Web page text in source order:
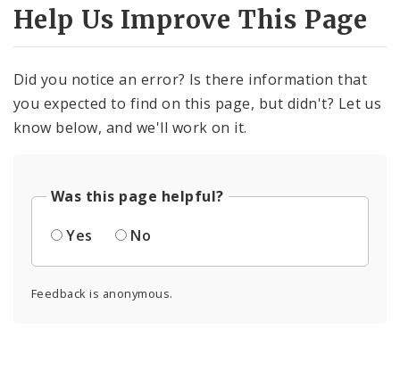
Help Us Improve This Page
Did you notice an error? Is there information that
you expected to find on this page, but didn't? Let us
know below, and we'll work on it.
Was this page helpful?
Yes
No
Feedback is anonymous.